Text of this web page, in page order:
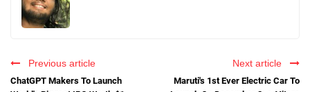
Previous article
ChatGPT Makers To Launch
Next article
Maruti's 1st Ever Electric Car To